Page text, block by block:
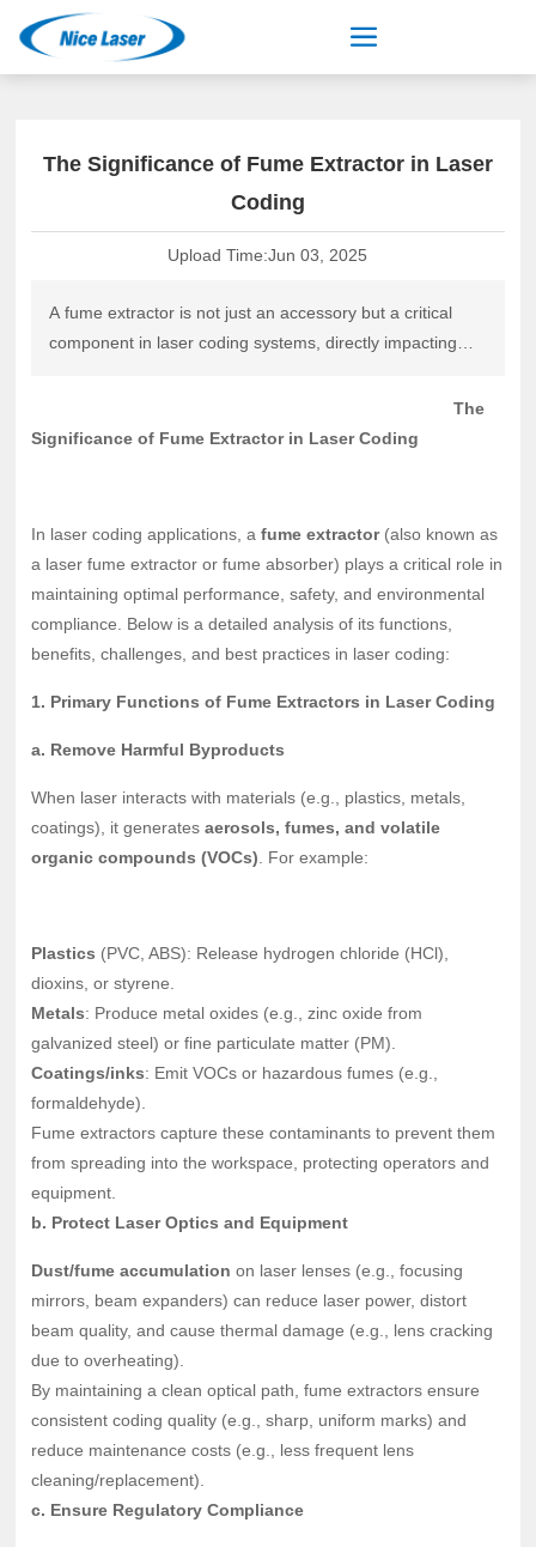
The Significance of Fume Extractor in Laser
Coding
Upload Time:Jun 03, 2025
A fume extractor is not just an accessory but a critical
component in laser coding systems, directly impacting
maintaining it rigorously, manufacturers can optimize
The
Significance of Fume Extractor in Laser Coding
In laser coding applications, afume extractor(also known as
a laser fume extractor or fume absorber) plays a critical role in
maintaining optimal performance, safety, and environmental
compliance. Below is a detailed analysis of its functions,
benefits, challenges, and best practices in laser coding:
1. Primary Functions of Fume Extractors in Laser Coding
a. Remove Harmful Byproducts
When laser interacts with materials (e.g., plastics, metals,
coatings), it generatesaerosols, fumes, and volatile
organic compounds (VOCs) . For example:
Plastics (PVC, ABS): Release hydrogen chloride (HCl),
dioxins, or styrene.
Metals: Produce metal oxides (e.g., zinc oxide from
galvanized steel) or fine particulate matter (PM).
Coatings/inks: Emit VOCs or hazardous fumes (e.g.,
formaldehyde).
Fume extractors capture these contaminants to prevent them
from spreading into the workspace, protecting operators and
equipment.
b. Protect Laser Optics and Equipment
Dust/fume accumulation on laser lenses (e.g., focusing
mirrors, beam expanders) can reduce laser power, distort
beam quality, and cause thermal damage (e.g., lens cracking
due to overheating).
By maintaining a clean optical path, fume extractors ensure
consistent coding quality (e.g., sharp, uniform marks) and
reduce maintenance costs (e.g., less frequent lens
cleaning/replacement).
c. Ensure Regulatory Compliance